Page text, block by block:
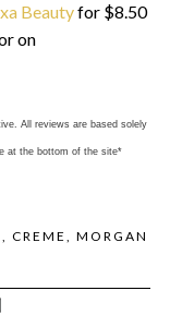
Beautyfor $8.50
on
All reviews are based solely
at the bottom of the site*
,CREME,MORGAN